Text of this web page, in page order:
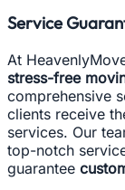
Service
At
stress-free
comprehensive
clients receive
services. Our
top-notch
guarantee